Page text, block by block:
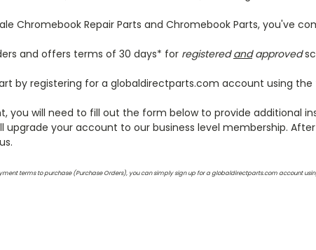
Chromebook Repair Parts and Chromebook Parts, you've
and offers terms of 30 days* for registeredandapproved
by registering for a globaldirectparts.com account using the
you will need to fill out the form below to provide additional
upgrade your account to our business level membership.
terms to purchase (Purchase Orders), you can simply sign up for a globaldirectparts.com account